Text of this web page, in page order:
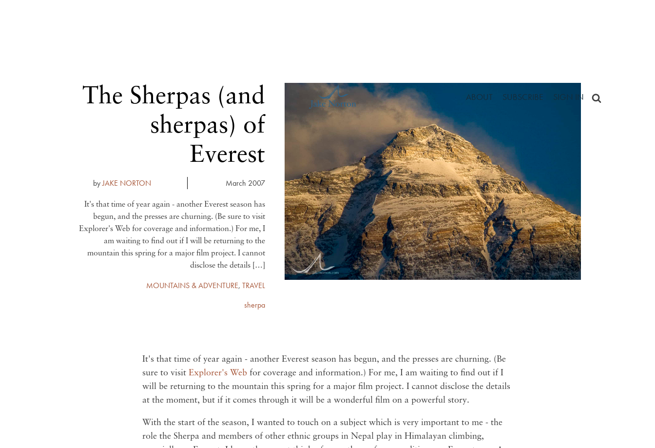
ABOUT SUBSCRIBE SIGN IN
The Sherpas (and
sherpas) of
Everest
byJAKE NORTON March 2007
It's that time of year again - another Everest season has
begun, and the presses are churning. (Be sure to visit
Explorer's Web for coverage and information.) For me, I
am waiting to find out if I will be returning to the
mountain this spring for a major film project. I cannot
disclose the details […]
MOUNTAINS & ADVENTURE, TRAVEL
sherpa
It's that time of year again - another Everest season has begun, and the presses are churning. (Be
sure to visit Explorer's Web for coverage and information.) For me, I am waiting to find out if I
will be returning to the mountain this spring for a major film project. I cannot disclose the details
at the moment, but if it comes through it will be a wonderful film on a powerful story.
With the start of the season, I wanted to touch on a subject which is very important to me - the
role the Sherpa and members of other ethnic groups in Nepal play in Himalayan climbing,